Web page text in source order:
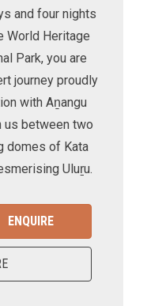
and four nights
World Heritage
Park, you are
journey proudly
with Aṉangu
us between two
domes of Kata
Uluṟu.
ENQUIRE